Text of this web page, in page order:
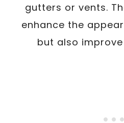
gutters or vents.
enhance the
but also